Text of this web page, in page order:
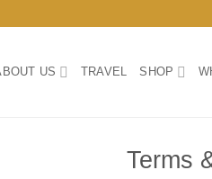
US TRAVEL SHOP
Terms